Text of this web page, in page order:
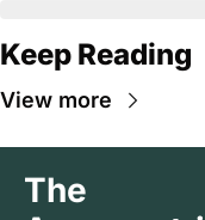
Keep Reading
View more
The